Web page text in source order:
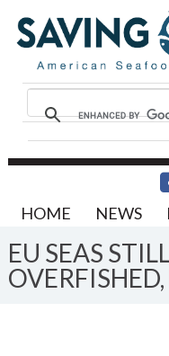
HOME NEWS
EU SEAS
OVERFISHED,